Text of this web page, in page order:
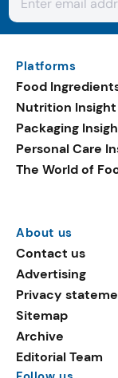
Platforms
Food
Nutrition Insight
Packaging
Personal Care
The World of
About us
Contact us
Advertising
Privacy
Sitemap
Archive
Editorial Team